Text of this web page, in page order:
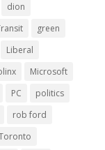
dion
green
Liberal
Microsoft
PC
politics
rob ford